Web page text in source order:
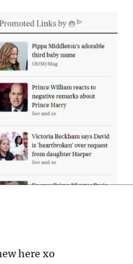
here xo